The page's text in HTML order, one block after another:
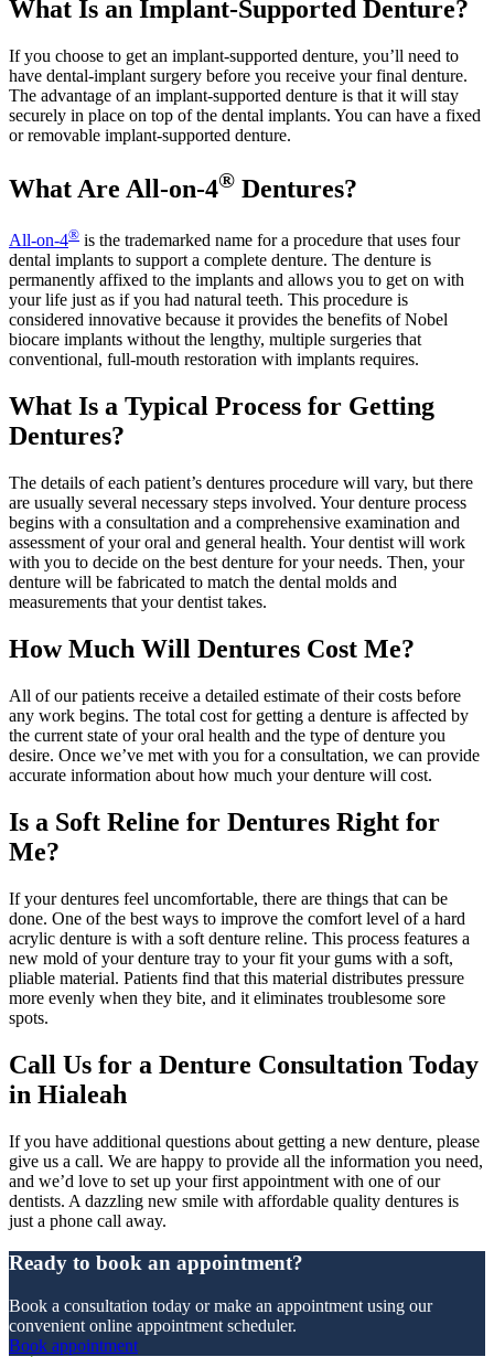
What Is an Implant-Supported Denture?
If you choose to get an implant-supported denture, you’ll need to
have dental-implant surgery before you receive your final denture.
The advantage of an implant-supported denture is that it will stay
securely in place on top of the dental implants. You can have a fixed
or removable implant-supported denture.
What Are All-on-4® Dentures?
All-on-4® is the trademarked name for a procedure that uses four
dental implants to support a complete denture. The denture is
permanently affixed to the implants and allows you to get on with
your life just as if you had natural teeth. This procedure is
considered innovative because it provides the benefits of Nobel
biocare implants without the lengthy, multiple surgeries that
conventional, full-mouth restoration with implants requires.
What Is a Typical Process for Getting
Dentures?
The details of each patient’s dentures procedure will vary, but there
are usually several necessary steps involved. Your denture process
begins with a consultation and a comprehensive examination and
assessment of your oral and general health. Your dentist will work
with you to decide on the best denture for your needs. Then, your
denture will be fabricated to match the dental molds and
measurements that your dentist takes.
How Much Will Dentures Cost Me?
All of our patients receive a detailed estimate of their costs before
any work begins. The total cost for getting a denture is affected by
the current state of your oral health and the type of denture you
desire. Once we’ve met with you for a consultation, we can provide
accurate information about how much your denture will cost.
Is a Soft Reline for Dentures Right for
Me?
If your dentures feel uncomfortable, there are things that can be
done. One of the best ways to improve the comfort level of a hard
acrylic denture is with a soft denture reline. This process features a
new mold of your denture tray to your fit your gums with a soft,
pliable material. Patients find that this material distributes pressure
more evenly when they bite, and it eliminates troublesome sore
spots.
Call Us for a Denture Consultation Today
in Hialeah
If you have additional questions about getting a new denture, please
give us a call. We are happy to provide all the information you need,
and we’d love to set up your first appointment with one of our
dentists. A dazzling new smile with affordable quality dentures is
just a phone call away.
Ready to book an appointment?
Book a consultation today or make an appointment using our
convenient online appointment scheduler.
Book appointment